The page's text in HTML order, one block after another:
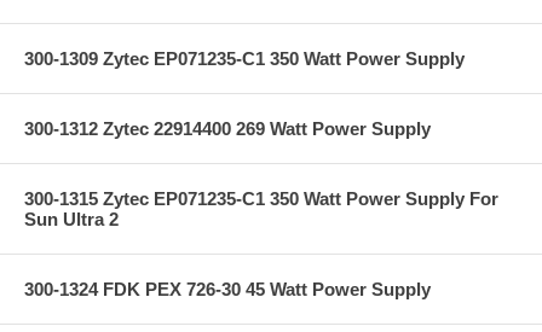
300-1309 Zytec EP071235-C1 350 Watt Power Supply
300-1312 Zytec 22914400 269 Watt Power Supply
300-1315 Zytec EP071235-C1 350 Watt Power Supply For
Sun Ultra 2
300-1324 FDK PEX 726-30 45 Watt Power Supply